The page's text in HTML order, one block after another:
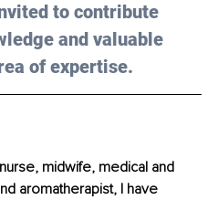
to contribute
and valuable
of expertise.
midwife, medical and
aromatherapist, I have